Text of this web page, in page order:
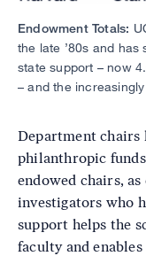
Endowment Totals:
the late ’80s and
state support – now
– and the
Department chairs
philanthropic
endowed chairs,
investigators who
support helps the
faculty and